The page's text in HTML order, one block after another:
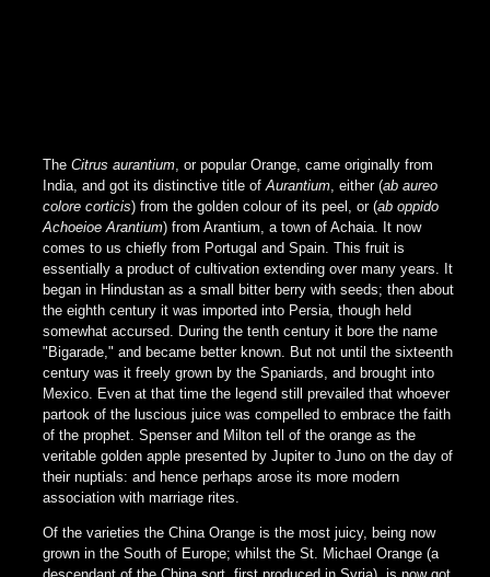
The Citrus aurantium, or popular Orange, came originally from
India, and got its distinctive title ofAurantium, either (ab aureo
colore corticis) from the golden colour of its peel, or (ab oppido
Achoeioe Arantium) from Arantium, a town of Achaia. It now
comes to us chiefly from Portugal and Spain. This fruit is
essentially a product of cultivation extending over many years. It
began in Hindustan as a small bitter berry with seeds; then about
the eighth century it was imported into Persia, though held
somewhat accursed. During the tenth century it bore the name
"Bigarade," and became better known. But not until the sixteenth
century was it freely grown by the Spaniards, and brought into
Mexico. Even at that time the legend still prevailed that whoever
partook of the luscious juice was compelled to embrace the faith
of the prophet. Spenser and Milton tell of the orange as the
veritable golden apple presented by Jupiter to Juno on the day of
their nuptials: and hence perhaps arose its more modern
association with marriage rites.
Of the varieties the China Orange is the most juicy, being now
grown in the South of Europe; whilst the St. Michael Orange (a